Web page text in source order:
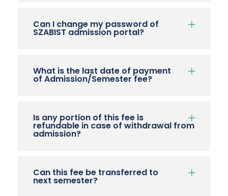
Can I change my password of
SZABIST admission portal?
What is the last date of payment
of Admission/Semester fee?
Is any portion of this fee is
refundable in case of withdrawal from
admission?
Can this fee be transferred to
next semester?